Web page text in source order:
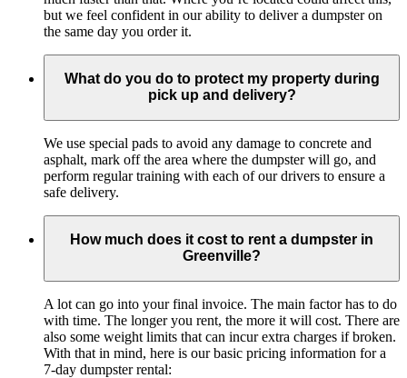
but we feel confident in our ability to deliver a dumpster on
the same day you order it.
What do you do to protect my property during
pick up and delivery?
We use special pads to avoid any damage to concrete and
asphalt, mark off the area where the dumpster will go, and
perform regular training with each of our drivers to ensure a
safe delivery.
How much does it cost to rent a dumpster in
Greenville?
A lot can go into your final invoice. The main factor has to do
with time. The longer you rent, the more it will cost. There are
also some weight limits that can incur extra charges if broken.
With that in mind, here is our basic pricing information for a
7-day dumpster rental: